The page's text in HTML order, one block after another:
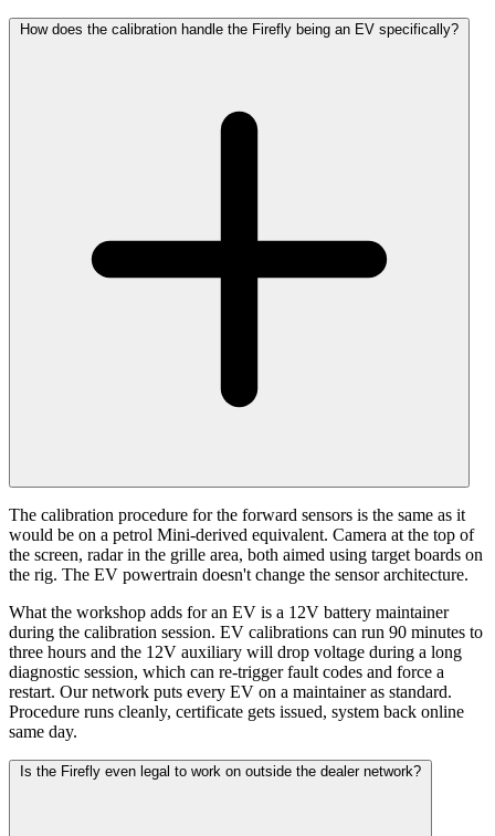
How does the calibration handle the Firefly being an EV specifically?
The calibration procedure for the forward sensors is the same as it
would be on a petrol Mini-derived equivalent. Camera at the top of
the screen, radar in the grille area, both aimed using target boards on
the rig. The EV powertrain doesn't change the sensor architecture.
What the workshop adds for an EV is a 12V battery maintainer
during the calibration session. EV calibrations can run 90 minutes to
three hours and the 12V auxiliary will drop voltage during a long
diagnostic session, which can re-trigger fault codes and force a
restart. Our network puts every EV on a maintainer as standard.
Procedure runs cleanly, certificate gets issued, system back online
same day.
Is the Firefly even legal to work on outside the dealer network?